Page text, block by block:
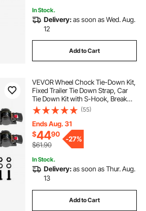
In Stock.
Delivery:as soon as Wed. Aug.
12
Add to Cart
VEVOR Wheel Chock Tie-Down Kit,
Fixed Trailer Tie Down Strap, Car
Tie Down Kit with S-Hook, Break
Strength 1649 lbs & Working Load
550 lbs Motorcycle Tie-Down
System for Trailers, Boats,
Snowmobiles
(55)
Ends Aug. 31
$4490
$61.90
-27%
In Stock.
Delivery:as soon as Thur. Aug.
13
Add to Cart